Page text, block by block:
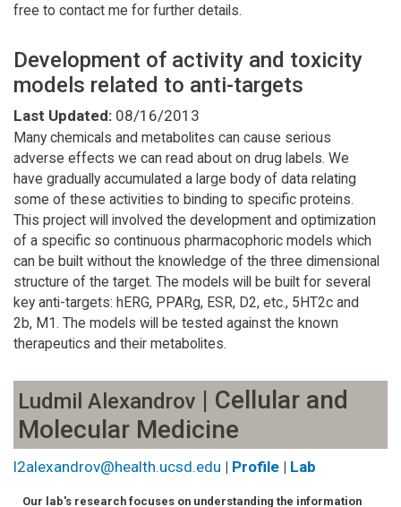
free to contact me for further details.
Development of activity and toxicity
models related to anti-targets
Last Updated: 08/16/2013
Many chemicals and metabolites can cause serious
adverse effects we can read about on drug labels. We
have gradually accumulated a large body of data relating
some of these activities to binding to specific proteins.
This project will involved the development and optimization
of a specific so continuous pharmacophoric models which
can be built without the knowledge of the three dimensional
structure of the target. The models will be built for several
key anti-targets: hERG, PPARg, ESR, D2, etc., 5HT2c and
2b, M1. The models will be tested against the known
therapeutics and their metabolites.
Ludmil Alexandrov | Cellular and
Molecular Medicine
l2alexandrov@health.ucsd.edu | Profile | Lab
Our lab's research focuses on understanding the information